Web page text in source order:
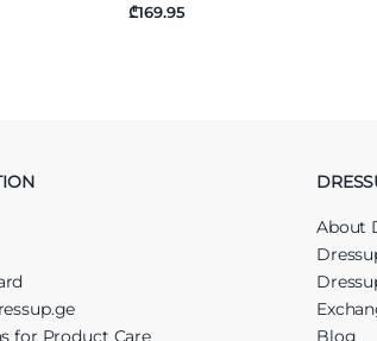
₾169.95
for Product Care
About
Blog